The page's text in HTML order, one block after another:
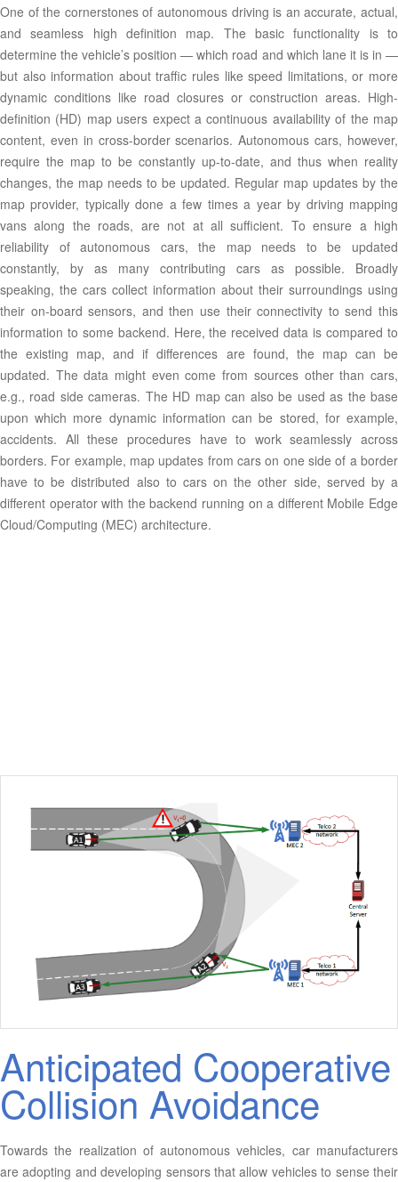
One of the cornerstones of autonomous driving is an accurate, actual,
and seamless high definition map. The basic functionality is to
determine the vehicle’s position — which road and which lane it is in —
but also information about traffic rules like speed limitations, or more
dynamic conditions like road closures or construction areas. High-
definition (HD) map users expect a continuous availability of the map
content, even in cross-border scenarios. Autonomous cars, however,
require the map to be constantly up-to-date, and thus when reality
changes, the map needs to be updated. Regular map updates by the
map provider, typically done a few times a year by driving mapping
vans along the roads, are not at all sufficient. To ensure a high
reliability of autonomous cars, the map needs to be updated
constantly, by as many contributing cars as possible. Broadly
speaking, the cars collect information about their surroundings using
their on-board sensors, and then use their connectivity to send this
information to some backend. Here, the received data is compared to
the existing map, and if differences are found, the map can be
updated. The data might even come from sources other than cars,
e.g., road side cameras. The HD map can also be used as the base
upon which more dynamic information can be stored, for example,
accidents. All these procedures have to work seamlessly across
borders. For example, map updates from cars on one side of a border
have to be distributed also to cars on the other side, served by a
different operator with the backend running on a different Mobile Edge
Cloud/Computing (MEC) architecture.
Anticipated Cooperative
Collision Avoidance
Towards the realization of autonomous vehicles, car manufacturers
are adopting and developing sensors that allow vehicles to sense their